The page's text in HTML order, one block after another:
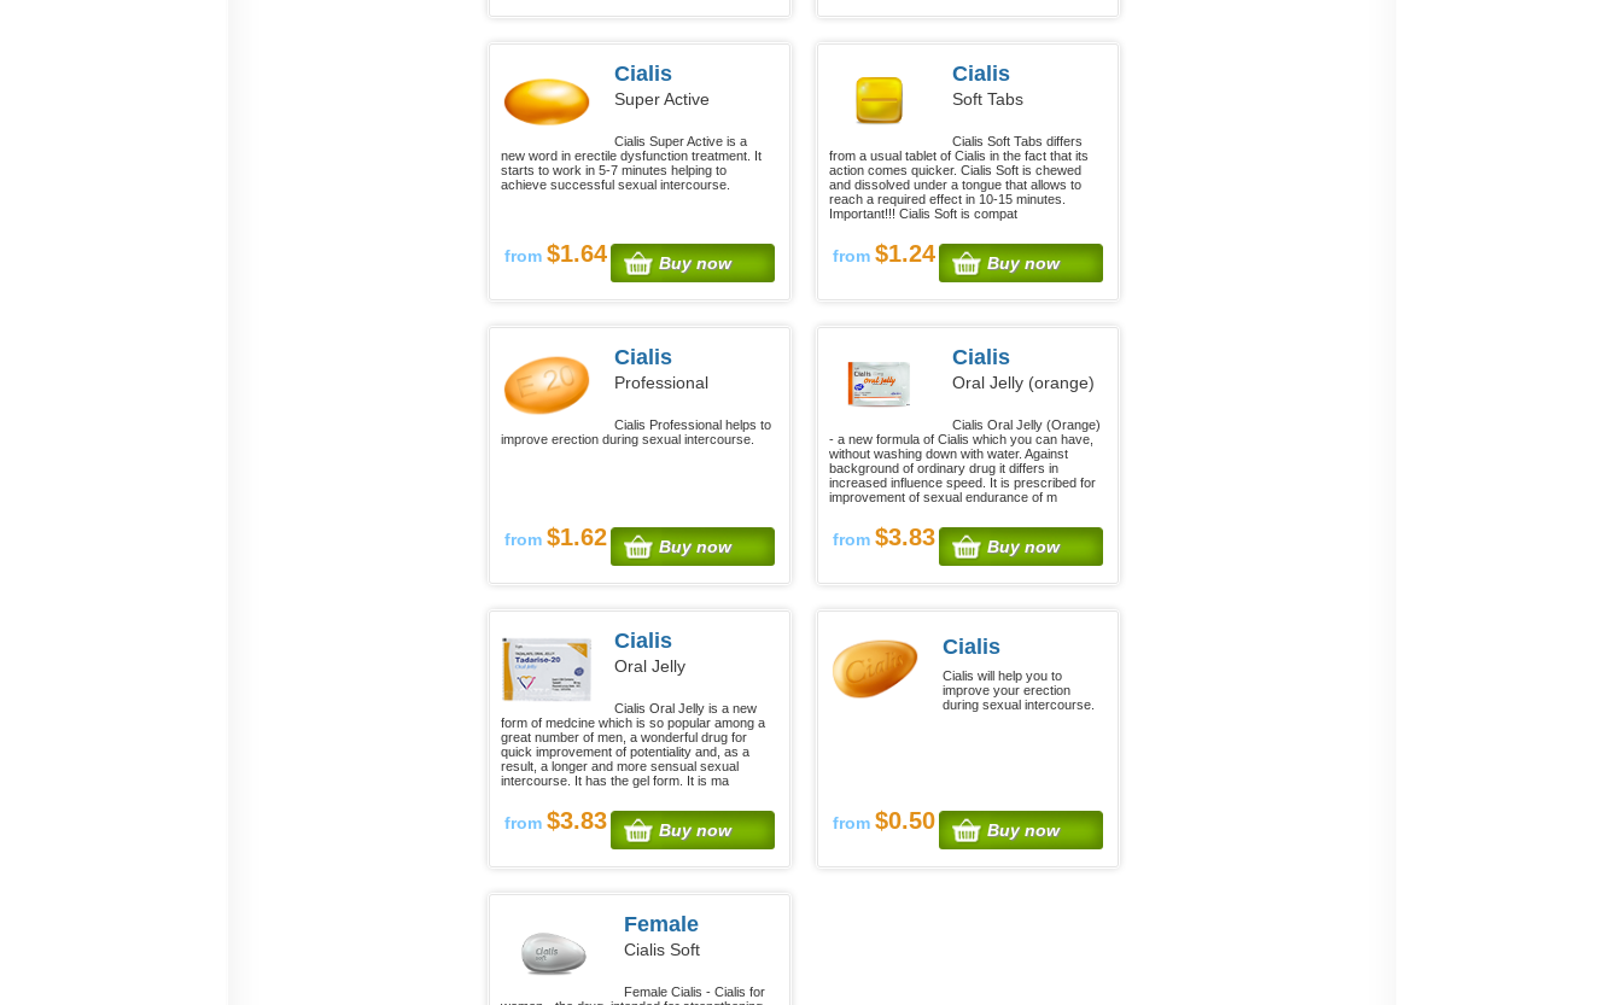
Cialis
Super Active
Cialis Super Active is a
new word in erectile dysfunction treatment. It
starts to work in 5-7 minutes helping to
achieve successful sexual intercourse.
from $1.64 Buy now
Cialis
Soft Tabs
Cialis Soft Tabs differs
from a usual tablet of Cialis in the fact that its
action comes quicker. Cialis Soft is chewed
and dissolved under a tongue that allows to
reach a required effect in 10-15 minutes.
Important!!! Cialis Soft is compat
from $1.24 Buy now
Cialis
Professional
Cialis Professional helps to
improve erection during sexual intercourse.
from $1.62 Buy now
Cialis
Oral Jelly (orange)
Cialis Oral Jelly (Orange)
- a new formula of Cialis which you can have,
without washing down with water. Against
background of ordinary drug it differs in
increased influence speed. It is prescribed for
improvement of sexual endurance of m
from $3.83 Buy now
Cialis
Oral Jelly
Cialis Oral Jelly is a new
form of medcine which is so popular among a
great number of men, a wonderful drug for
quick improvement of potentiality and, as a
result, a longer and more sensual sexual
intercourse. It has the gel form. It is ma
from $3.83 Buy now
Cialis
Cialis will help you to
improve your erection
during sexual intercourse.
from $0.50 Buy now
Female
Cialis Soft
Female Cialis - Cialis for